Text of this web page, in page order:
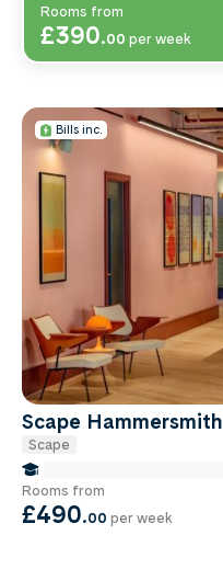
Rooms from
£390.00 per week
Bills inc.
Scape Hammersmith
Scape
Rooms from
£490.00 per week